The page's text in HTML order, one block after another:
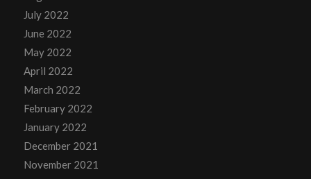
July 2022
June 2022
May 2022
April 2022
March 2022
February 2022
January 2022
December 2021
November 2021